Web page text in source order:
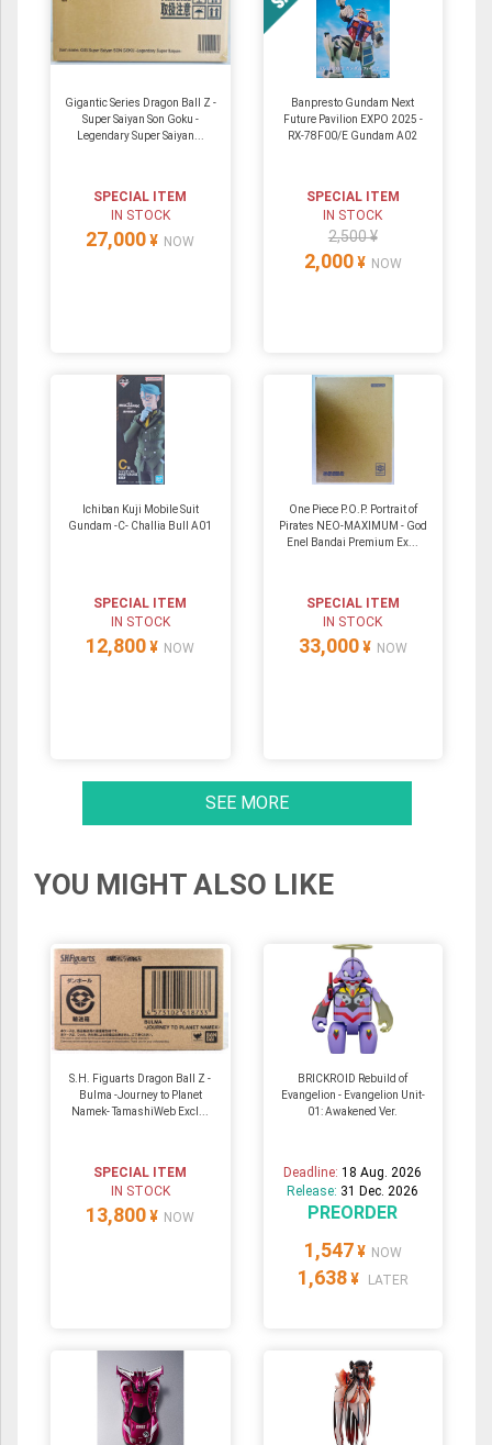
Gigantic Series Dragon Ball Z -
Super Saiyan Son Goku -
Legendary Super Saiyan...
SPECIAL ITEM
IN STOCK
27,000 ¥ NOW
Banpresto Gundam Next
Future Pavilion EXPO 2025 -
RX-78F00/E Gundam A02
SPECIAL ITEM
IN STOCK
2,500 ¥
2,000 ¥ NOW
Ichiban Kuji Mobile Suit
Gundam -C- Challia Bull A01
SPECIAL ITEM
IN STOCK
12,800 ¥ NOW
One Piece P.O.P. Portrait of
Pirates NEO-MAXIMUM - God
Enel Bandai Premium Ex...
SPECIAL ITEM
IN STOCK
33,000 ¥ NOW
SEE MORE
YOU MIGHT ALSO LIKE
S.H. Figuarts Dragon Ball Z -
Bulma -Journey to Planet
Namek- TamashiWeb Excl...
SPECIAL ITEM
IN STOCK
13,800 ¥ NOW
BRICKROID Rebuild of
Evangelion - Evangelion Unit-
01: Awakened Ver.
Deadline:18 Aug. 2026
Release: 31 Dec. 2026
PREORDER
1,547 ¥ NOW
1,638 ¥ LATER